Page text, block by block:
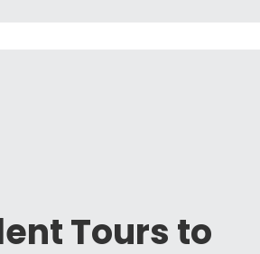
Tours to